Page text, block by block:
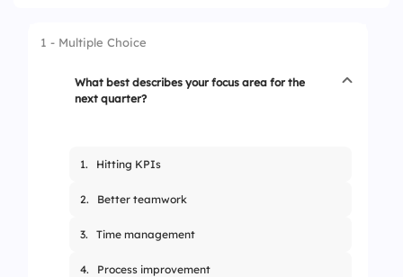
1 - Multiple Choice
What best describes your focus area for the
next quarter?
1. Hitting KPIs
2. Better teamwork
3. Time management
4. Process improvement